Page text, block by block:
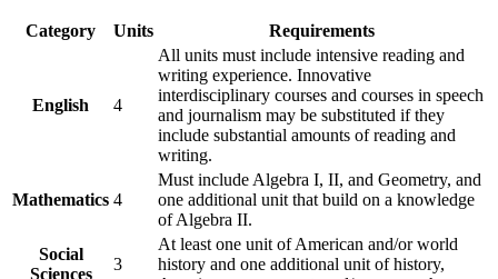
Category Units Requirements
English 4
All units must include intensive reading and
writing experience. Innovative
interdisciplinary courses and courses in speech
and journalism may be substituted if they
include substantial amounts of reading and
writing.
Mathematics 4
Must include Algebra I, II, and Geometry, and
one additional unit that build on a knowledge
of Algebra II.
Social
Sciences
3
At least one unit of American and/or world
history and one additional unit of history,